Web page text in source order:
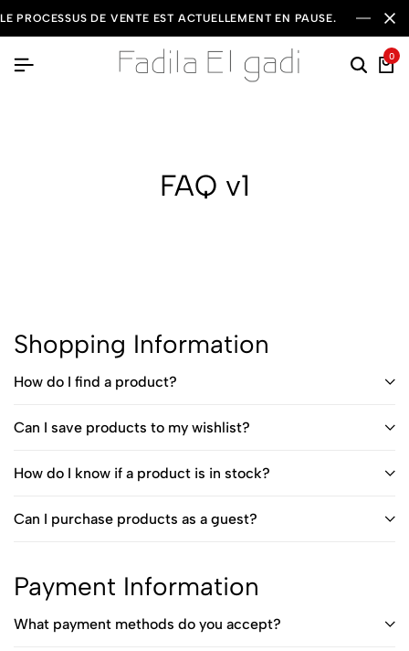
LE PROCESSUS DE VENTE EST ACTUELLEMENT EN PAUSE.
0
FAQ v1
Shopping Information
How do I find a product?
Can I save products to my wishlist?
How do I know if a product is in stock?
Can I purchase products as a guest?
Payment Information
What payment methods do you accept?